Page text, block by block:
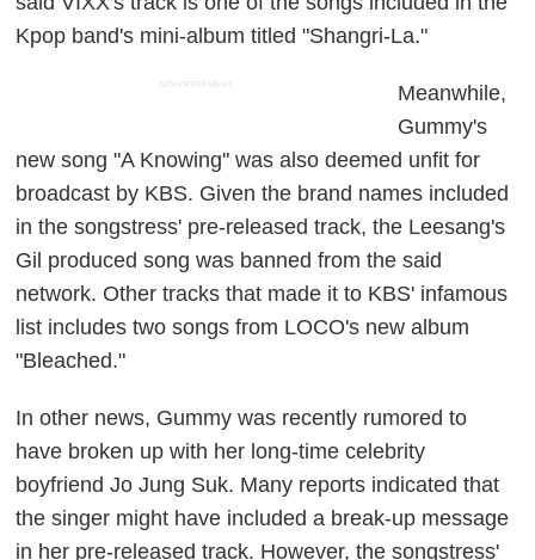
Kpop band's mini-album titled "Shangri-La."
ADVERTISEMENT
Meanwhile,
Gummy's
new song "A Knowing" was also deemed unfit for
broadcast by KBS. Given the brand names included
in the songstress' pre-released track, the Leesang's
Gil produced song was banned from the said
network. Other tracks that made it to KBS' infamous
list includes two songs from LOCO's new album
"Bleached."
In other news, Gummy was recently rumored to
have broken up with her long-time celebrity
boyfriend Jo Jung Suk. Many reports indicated that
the singer might have included a break-up message
in her pre-released track. However, the songstress'